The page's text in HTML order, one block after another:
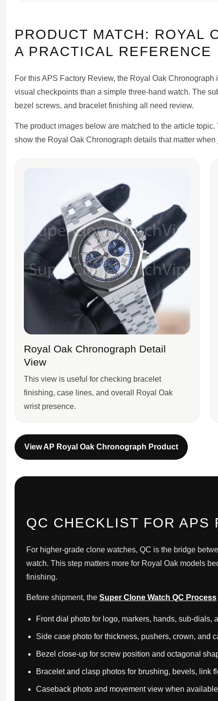
PRODUCT MATCH: ROYAL
A PRACTICAL REFERENCE
For this APS Factory Review, the Royal Oak
visual checkpoints than a simple three-hand watch. The
bezel screws, and bracelet finishing all need review.
The product images below are matched to the article
show the Royal Oak Chronograph details that matter
Royal Oak Chronograph Detail
View
This view is useful for checking bracelet
finishing, case lines, and overall Royal Oak
wrist presence.
View AP Royal Oak Chronograph Product
QC CHECKLIST FOR APS
For higher-grade clone watches, QC is the bridge
watch. This step matters more for Royal Oak models
finishing.
Before shipment, the Super Clone Watch QC Process
Front dial photo for logo, markers, hands, sub-dials,
Side case photo for thickness, pushers, crown, and
Bezel close-up for screw position and octagonal
Bracelet and clasp photos for brushing, bevels, link
Caseback photo and movement view when